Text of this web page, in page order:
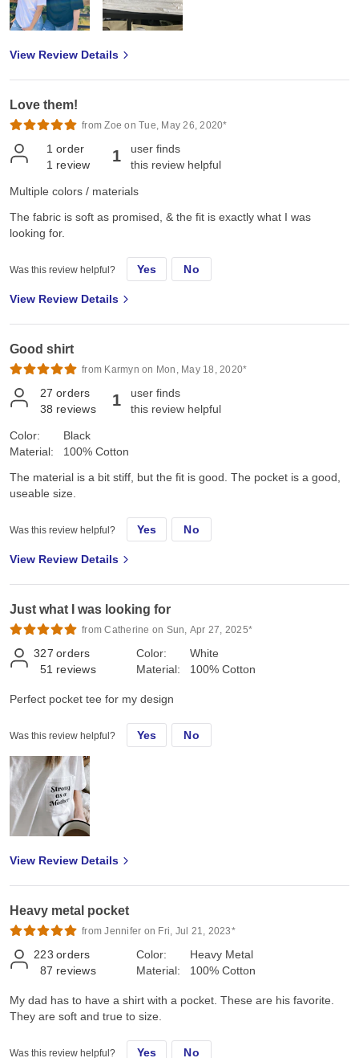
View Review Details
Love them!
from Zoe on Tue, May 26, 2020*
1 order
1 review 1
user finds
this review helpful
Multiple colors / materials
The fabric is soft as promised, & the fit is exactly what I was
looking for.
Was this review helpful? Yes No
View Review Details
Good shirt
from Karmyn on Mon, May 18, 2020*
27 orders
38 reviews 1
user finds
this review helpful
Color:
Material:
Black
100% Cotton
The material is a bit stiff, but the fit is good. The pocket is a good,
useable size.
Was this review helpful? Yes No
View Review Details
Just what I was looking for
from Catherine on Sun, Apr 27, 2025*
327 orders
51 reviews
Color:
Material:
White
100% Cotton
Perfect pocket tee for my design
Was this review helpful? Yes No
View Review Details
Heavy metal pocket
from Jennifer on Fri, Jul 21, 2023*
223 orders
87 reviews
Color:
Material:
Heavy Metal
100% Cotton
My dad has to have a shirt with a pocket. These are his favorite.
They are soft and true to size.
Was this review helpful? Yes No